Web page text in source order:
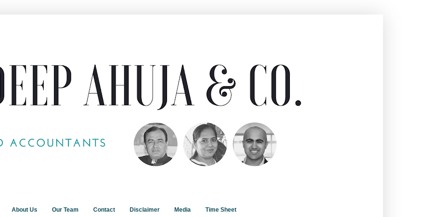
About Us Our Team Contact Disclaimer Media Time Sheet